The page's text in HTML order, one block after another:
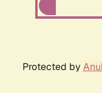
Protected by